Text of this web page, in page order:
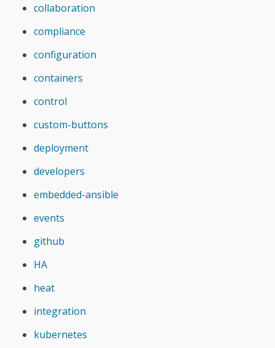
collaboration
compliance
configuration
containers
control
custom-buttons
deployment
developers
embedded-ansible
events
github
HA
heat
integration
kubernetes